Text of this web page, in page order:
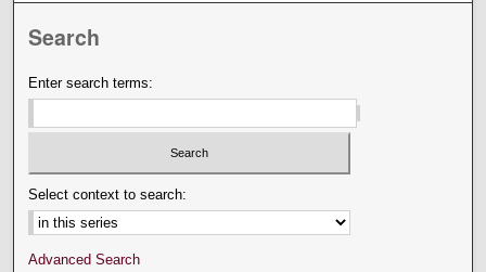
Search
Enter search terms:
Select context to search:
Advanced Search